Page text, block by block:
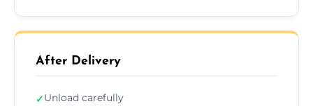
After Delivery
✓Unload carefully